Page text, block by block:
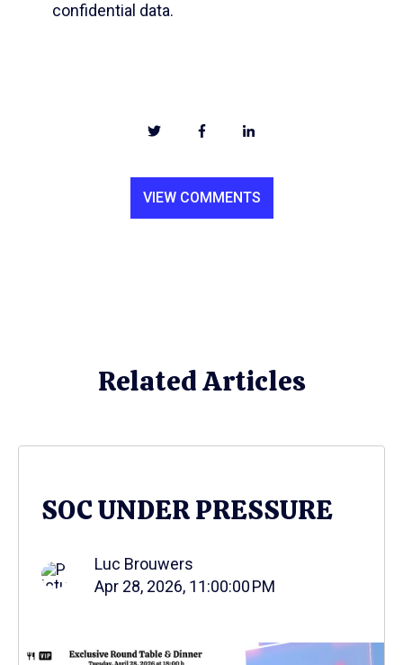
confidential data.
VIEW COMMENTS
Related Articles
SOC UNDER PRESSURE
Luc Brouwers
Apr 28, 2026, 11:00:00 PM